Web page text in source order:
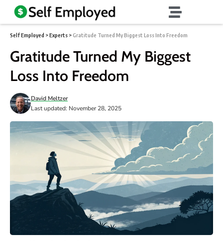
Self Employed >Experts >Gratitude Turned My Biggest Loss Into Freedom
Gratitude Turned My Biggest
Loss Into Freedom
Last updated: November 28, 2025
David Meltzer